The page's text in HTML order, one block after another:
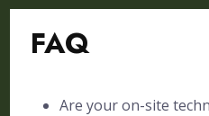
FAQ
Are your on-site